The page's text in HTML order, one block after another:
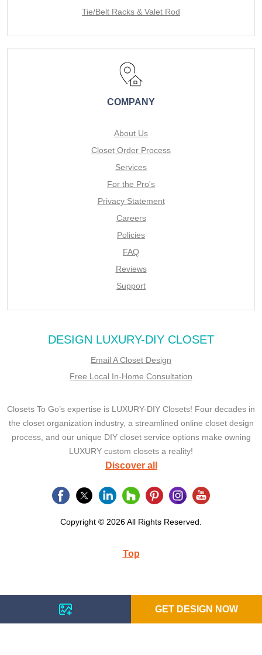
GET DESIGN NOW
Tie/Belt Racks & Valet Rod
COMPANY
About Us
Closet Order Process
Services
For the Pro's
Privacy Statement
Careers
Policies
FAQ
Reviews
Support
DESIGN LUXURY-DIY CLOSET
Email A Closet Design
Free Local In-Home Consultation
Closets To Go’s expertise is LUXURY-DIY Closets! Four decades in
the closet organization industry, a streamlined online closet design
process, and our unique DIY closet service options make owning
LUXURY custom closets a reality!
Discover all
Copyright © 2026 All Rights Reserved.
Top